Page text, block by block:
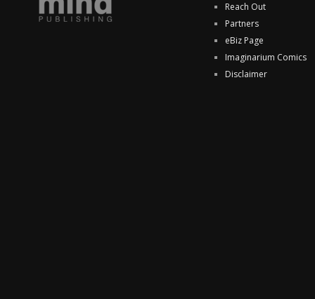
Reach Out
Partners
eBiz Page
Imaginarium Comics
Disclaimer